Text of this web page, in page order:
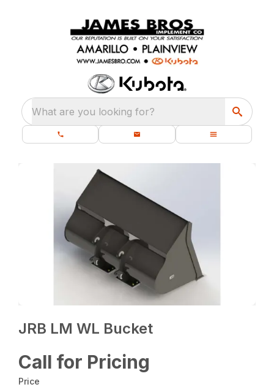
What are you looking for?
JRB LM WL Bucket
Call for Pricing
Price